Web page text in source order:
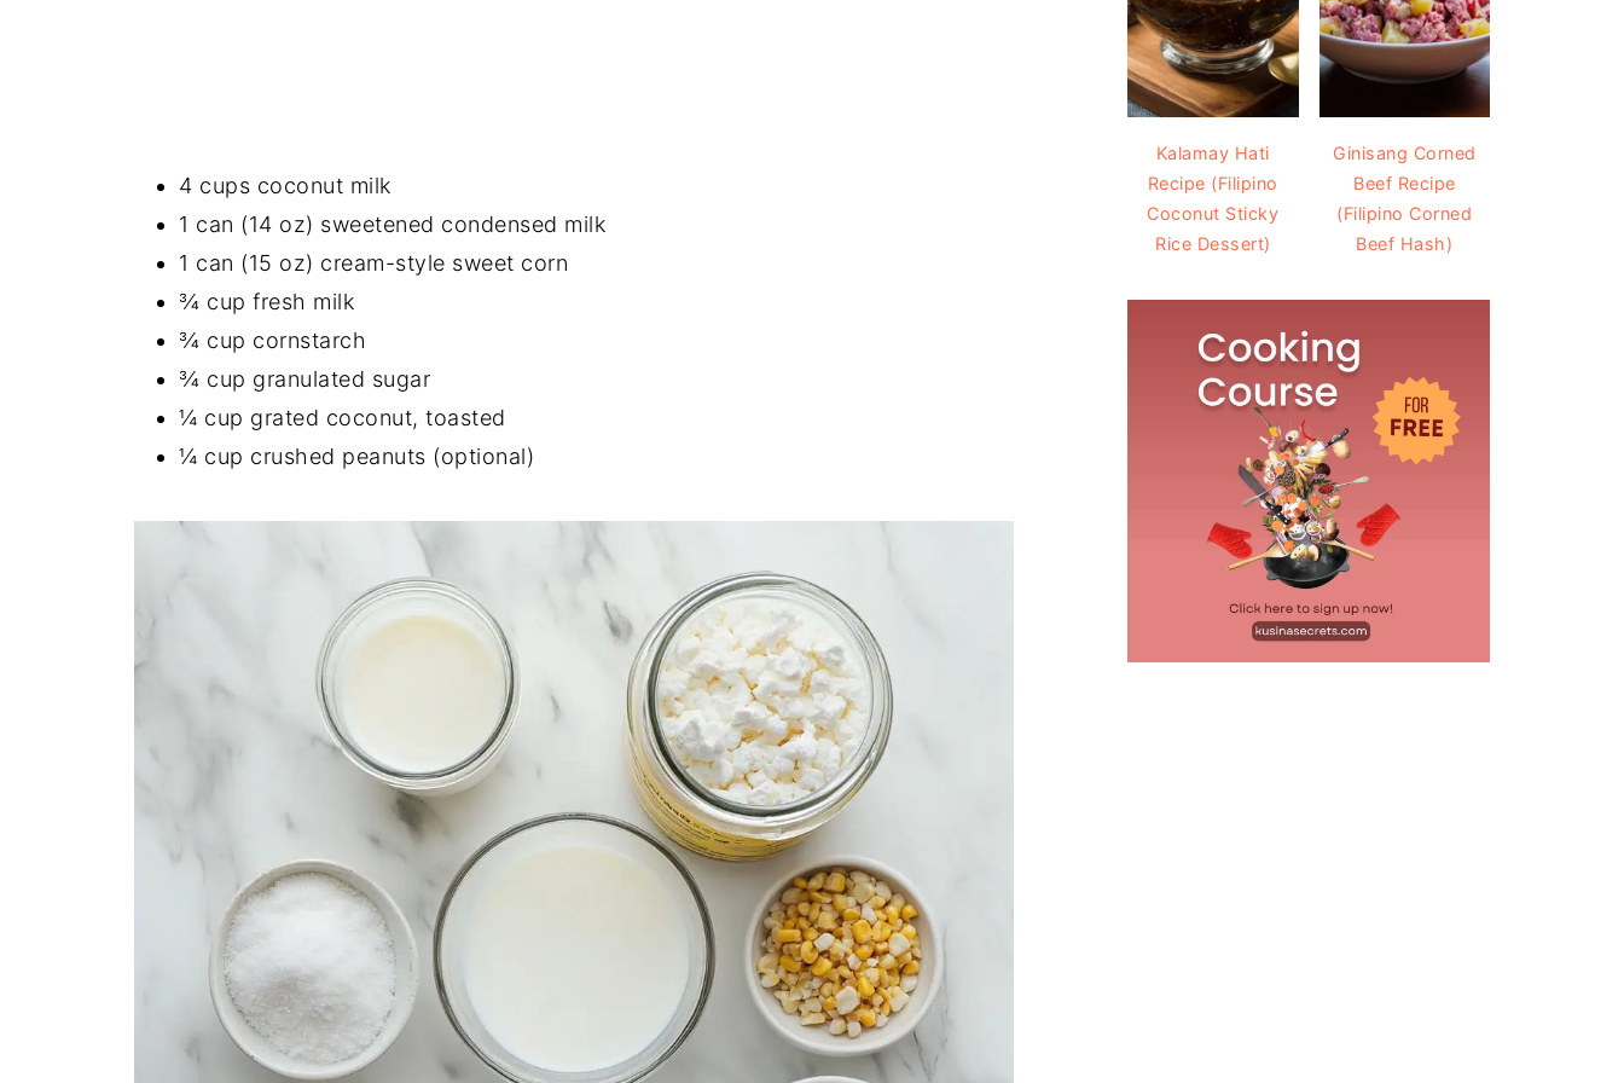
4 cups coconut milk
1 can (14 oz) sweetened condensed milk
1 can (15 oz) cream-style sweet corn
¾ cup fresh milk
¾ cup cornstarch
¾ cup granulated sugar
¼ cup grated coconut, toasted
¼ cup crushed peanuts (optional)
Kalamay Hati
Recipe (Filipino
Coconut Sticky
Rice Dessert)
Ginisang Corned
Beef Recipe
(Filipino Corned
Beef Hash)